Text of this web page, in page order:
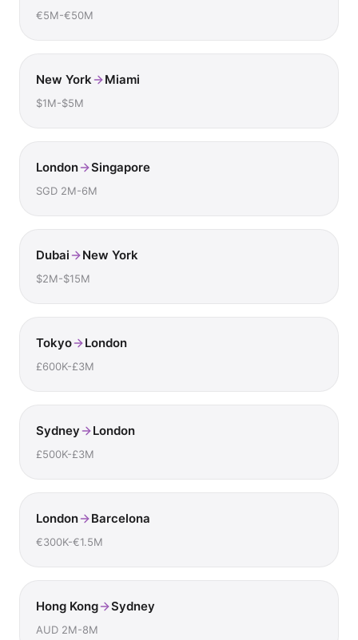
€5M-€50M
New York Miami
$1M-$5M
London Singapore
SGD 2M-6M
Dubai New York
$2M-$15M
Tokyo London
£600K-£3M
Sydney London
£500K-£3M
London Barcelona
€300K-€1.5M
Hong Kong Sydney
AUD 2M-8M